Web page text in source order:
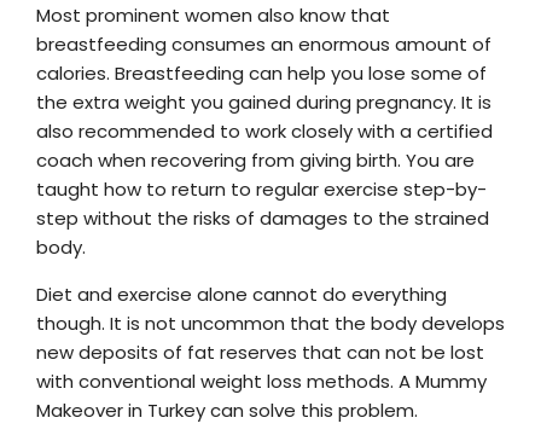
Most prominent women also know that
breastfeeding consumes an enormous amount of
calories. Breastfeeding can help you lose some of
the extra weight you gained during pregnancy. It is
also recommended to work closely with a certified
coach when recovering from giving birth. You are
taught how to return to regular exercise step-by-
step without the risks of damages to the strained
body.
Diet and exercise alone cannot do everything
though. It is not uncommon that the body develops
new deposits of fat reserves that can not be lost
with conventional weight loss methods. A Mummy
Makeover in Turkey can solve this problem.